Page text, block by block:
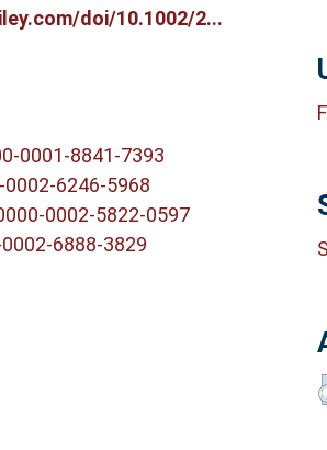
doi/10.1002/2...
0001-8841-7393
6246-5968
0002-5822-0597
6888-3829